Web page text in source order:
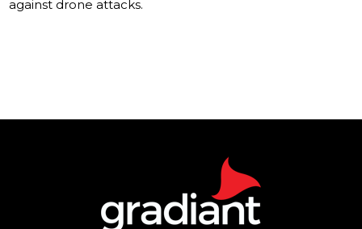
against drone attacks.